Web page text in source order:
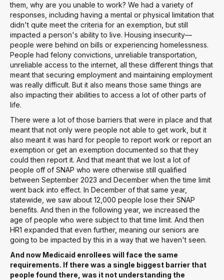
them, why are you unable to work? We had a variety of
responses, including having a mental or physical limitation that
didn't quite meet the criteria for an exemption, but still
impacted a person's ability to live. Housing insecurity—
people were behind on bills or experiencing homelessness.
People had felony convictions, unreliable transportation,
unreliable access to the internet, all these different things that
meant that securing employment and maintaining employment
was really difficult. But it also means those same things are
also impacting their abilities to access a lot of other parts of
life.
There were a lot of those barriers that were in place and that
meant that not only were people not able to get work, but it
also meant it was hard for people to report work or report an
exemption or get an exemption documented so that they
could then report it. And that meant that we lost a lot of
people off of SNAP who were otherwise still qualified
between September 2023 and December when the time limit
went back into effect. In December of that same year,
statewide, we saw about 12,000 people lose their SNAP
benefits. And then in the following year, we increased the
age of people who were subject to that time limit. And then
HR1 expanded that even further, meaning our seniors are
going to be impacted by this in a way that we haven't seen.
And now Medicaid enrollees will face the same
requirements. If there was a single biggest barrier that
people found there, was it not understanding the